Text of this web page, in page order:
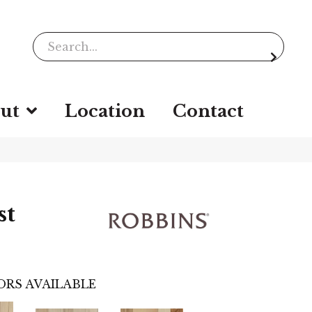
Location Contact
AVAILABLE